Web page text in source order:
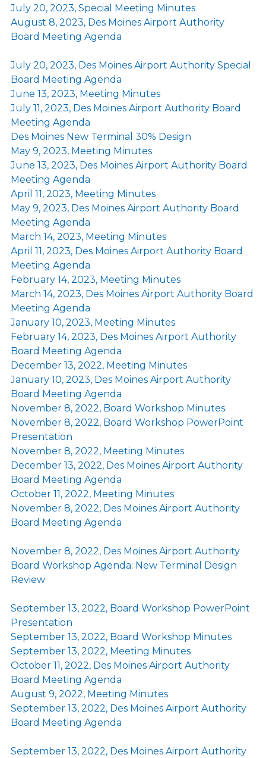
July 20, 2023, Special Meeting Minutes
August 8, 2023, Des Moines Airport Authority
Board Meeting Agenda
July 20, 2023, Des Moines Airport Authority Special
Board Meeting Agenda
June 13, 2023, Meeting Minutes
July 11, 2023, Des Moines Airport Authority Board
Meeting Agenda
Des Moines New Terminal 30% Design
May 9, 2023, Meeting Minutes
June 13, 2023, Des Moines Airport Authority Board
Meeting Agenda
April 11, 2023, Meeting Minutes
May 9, 2023, Des Moines Airport Authority Board
Meeting Agenda
March 14, 2023, Meeting Minutes
April 11, 2023, Des Moines Airport Authority Board
Meeting Agenda
February 14, 2023, Meeting Minutes
March 14, 2023, Des Moines Airport Authority Board
Meeting Agenda
January 10, 2023, Meeting Minutes
February 14, 2023, Des Moines Airport Authority
Board Meeting Agenda
December 13, 2022, Meeting Minutes
January 10, 2023, Des Moines Airport Authority
Board Meeting Agenda
November 8, 2022, Board Workshop Minutes
November 8, 2022, Board Workshop PowerPoint
Presentation
November 8, 2022, Meeting Minutes
December 13, 2022, Des Moines Airport Authority
Board Meeting Agenda
October 11, 2022, Meeting Minutes
November 8, 2022, Des Moines Airport Authority
Board Meeting Agenda
November 8, 2022, Des Moines Airport Authority
Board Workshop Agenda: New Terminal Design
Review
September 13, 2022, Board Workshop PowerPoint
Presentation
September 13, 2022, Board Workshop Minutes
September 13, 2022, Meeting Minutes
October 11, 2022, Des Moines Airport Authority
Board Meeting Agenda
August 9, 2022, Meeting Minutes
September 13, 2022, Des Moines Airport Authority
Board Meeting Agenda
September 13, 2022, Des Moines Airport Authority